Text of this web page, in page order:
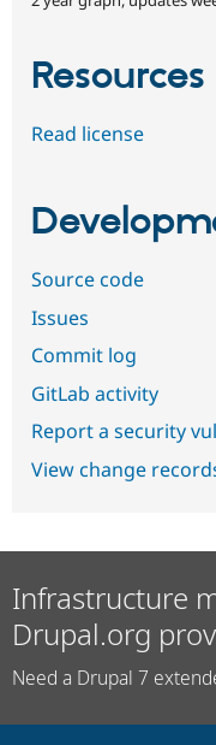
Resources
Read license
Source code
Issues
Commit log
GitLab activity
Report a security
View change
Infrastructure
Drupal.org
Need a Drupal 7